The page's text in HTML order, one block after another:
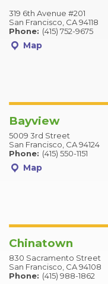
319 6th Avenue #201
San Francisco, CA 94118
Phone: (415) 752-9675
Map
Bayview
5009 3rd Street
San Francisco, CA 94124
Phone: (415) 550-1151
Map
Chinatown
830 Sacramento Street
San Francisco, CA 94108
Phone: (415) 988-1862